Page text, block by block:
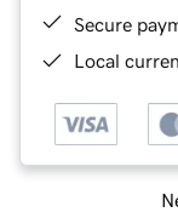
Secure
Local